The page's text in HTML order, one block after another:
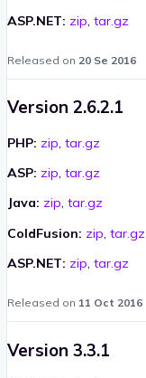
ASP.NET: zip, tar.gz
Released on 20 Se 2016
Version 2.6.2.1
PHP: zip, tar.gz
ASP: zip, tar.gz
Java: zip, tar.gz
ColdFusion: zip, tar.gz
ASP.NET: zip, tar.gz
Released on 11 Oct 2016
Version 3.3.1